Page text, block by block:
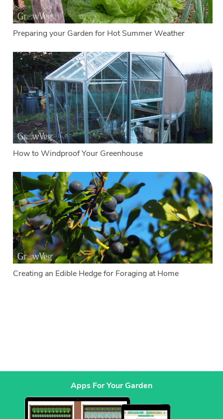
Preparing your Garden for Hot Summer Weather
How to Windproof Your Greenhouse
Creating an Edible Hedge for Foraging at Home
Apps For Your Garden